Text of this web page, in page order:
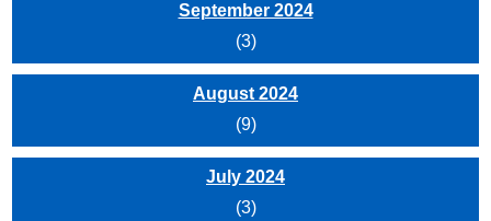
September 2024
(3)
August 2024
(9)
July 2024
(3)